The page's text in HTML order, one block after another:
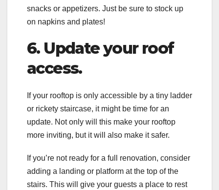
snacks or appetizers. Just be sure to stock up
on napkins and plates!
6. Update your roof
access.
If your rooftop is only accessible by a tiny ladder
or rickety staircase, it might be time for an
update. Not only will this make your rooftop
more inviting, but it will also make it safer.
If you’re not ready for a full renovation, consider
adding a landing or platform at the top of the
stairs. This will give your guests a place to rest